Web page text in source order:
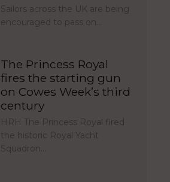
Sailors across the UK are being
encouraged to pass on…
The Princess Royal
fires the starting gun
on Cowes Week’s third
century
HRH The Princess Royal fired
the historic Royal Yacht
Squadron…